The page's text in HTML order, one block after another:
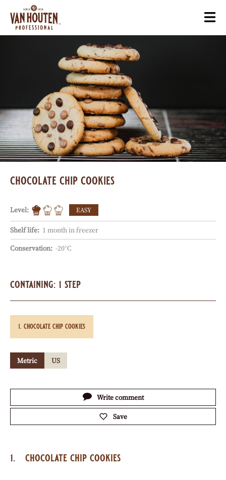
Skip
to
chocolate chip cookies
Level: EASY
Shelf life: 1 month in freezer
Conservation: -20°C
containing: 1 step
chocolate chip cookies
Metric US
Write comment
Save
chocolate chip cookies